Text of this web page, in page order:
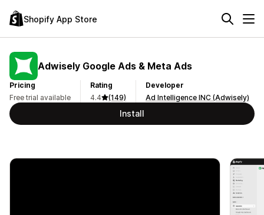
Shopify App Store
Adwisely Google Ads & Meta Ads
Pricing
Free trial available
Rating
4.4
(149)
Developer
Ad Intelligence INC (Adwisely)
Install